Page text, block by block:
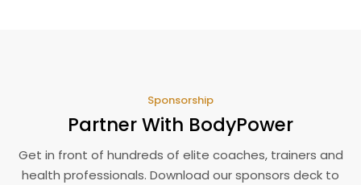
Sponsorship
Partner With BodyPower
Get in front of hundreds of elite coaches, trainers and
health professionals. Download our sponsors deck to